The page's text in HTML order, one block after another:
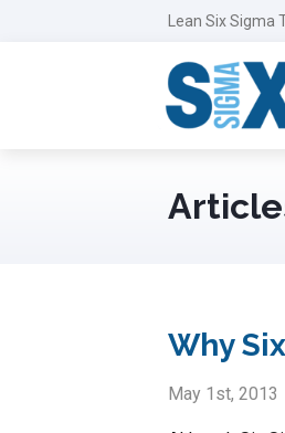
Lean Six
Why
May 1st, 2013